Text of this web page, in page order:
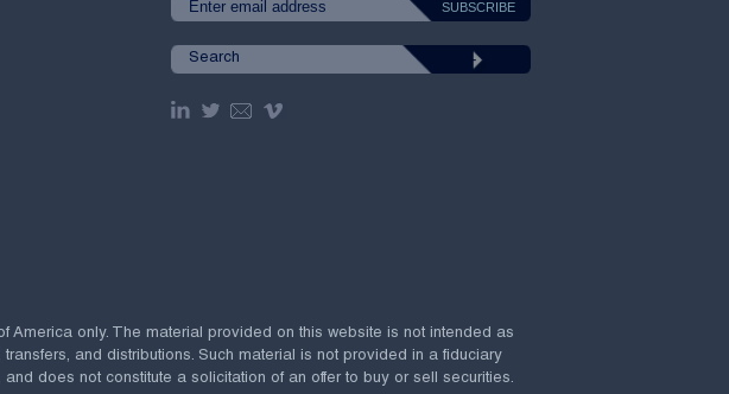
only. The material provided on this website is not intended as
and distributions. Such material is not provided in a fiduciary
does not constitute a solicitation of an offer to buy or sell securities.